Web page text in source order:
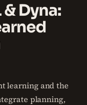
Dyna:
learning and the
planning,